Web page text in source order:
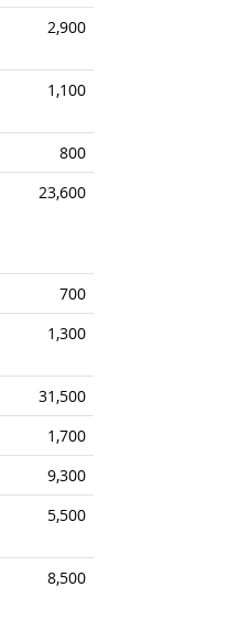
2,900
1,100
800
23,600
700
1,300
31,500
1,700
9,300
5,500
8,500